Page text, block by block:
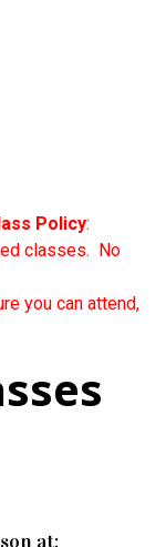
Policy:
classes. No
you can attend,
at: